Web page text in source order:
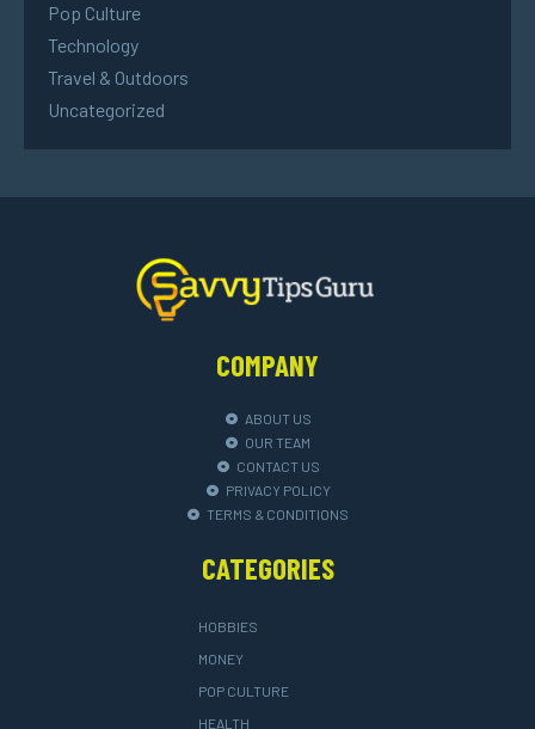
Pop Culture
Technology
Travel & Outdoors
Uncategorized
COMPANY
ABOUT US
OUR TEAM
CONTACT US
PRIVACY POLICY
TERMS & CONDITIONS
CATEGORIES
HOBBIES
MONEY
POP CULTURE
HEALTH